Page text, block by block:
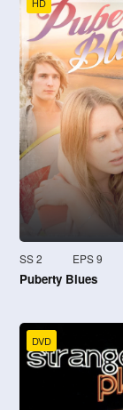
HD
SS 2 EPS 9
Puberty Blues
DVD